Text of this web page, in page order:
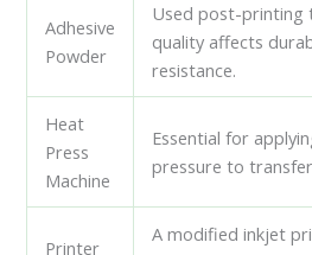
Adhesive
Powder
Used post-printing
quality affects
resistance.
Heat
Press
Machine
Essential for
pressure to
Printer
A modified inkjet